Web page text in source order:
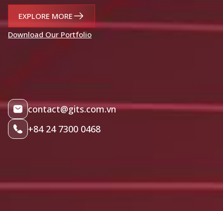
EXPLORE MORE
Download Our Portfolio
contact@gits.com.vn
+84 24 7300 0468